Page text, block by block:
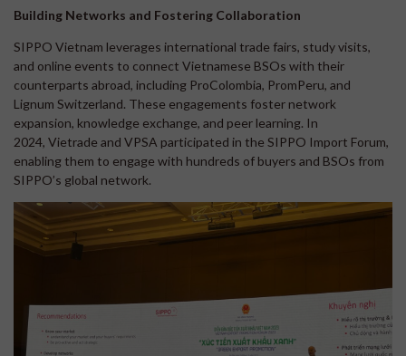
Building Networks and Fostering Collaboration
SIPPO Vietnam leverages international trade fairs, study visits,
and online events to connect Vietnamese BSOs with their
counterparts abroad, including ProColombia, PromPeru, and
Lignum Switzerland. These engagements foster network
expansion, knowledge exchange, and peer learning. In
2024, Vietrade and VPSA participated in the SIPPO Import Forum,
enabling them to engage with hundreds of buyers and BSOs from
SIPPO’s global network.